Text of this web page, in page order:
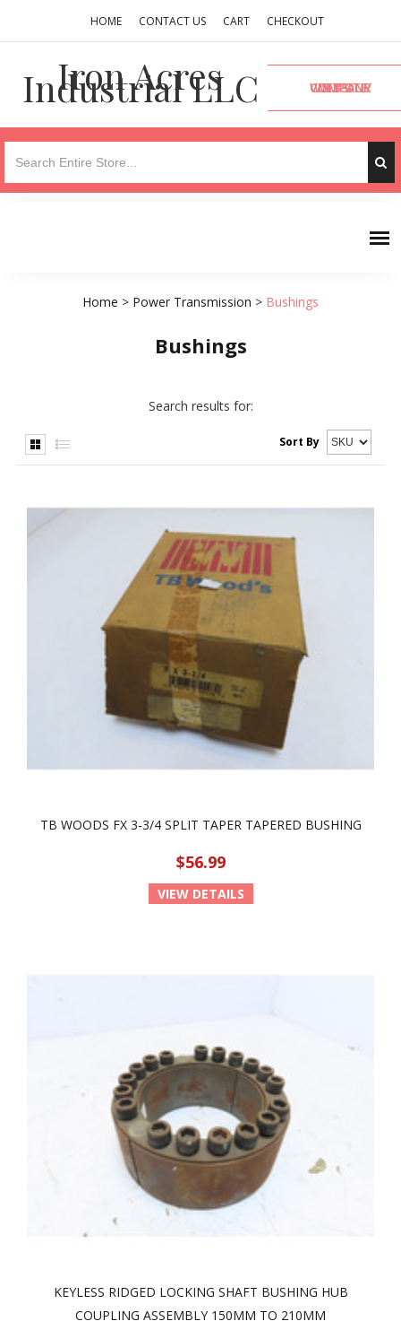
HOME CONTACT US CART CHECKOUT
Iron Acres
Industrial LLC VISIT OUR COMPANY WEBSITE
Home > Power Transmission > Bushings
Bushings
Search results for:
Sort By
TB WOODS FX 3-3/4 SPLIT TAPER TAPERED BUSHING
$56.99
VIEW DETAILS
KEYLESS RIDGED LOCKING SHAFT BUSHING HUB
COUPLING ASSEMBLY 150MM TO 210MM